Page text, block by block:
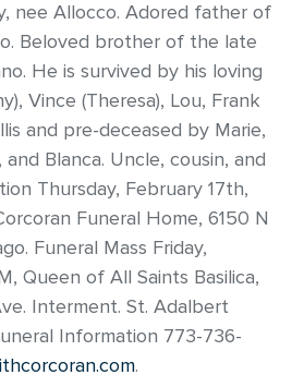
nee Allocco. Adored father of
Beloved brother of the late
He is survived by his loving
Vince (Theresa), Lou, Frank
and pre-deceased by Marie,
Blanca. Uncle, cousin, and
Thursday, February 17th,
Funeral Home, 6150 N
Funeral Mass Friday,
Queen of All Saints Basilica,
Interment. St. Adalbert
Information 773-736-
.